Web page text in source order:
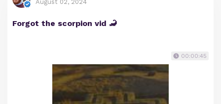
August 02, 2024
Forgot the scorpion vid 🦂
00:00:45